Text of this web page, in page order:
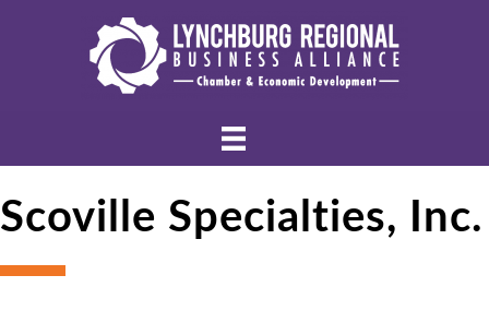
Scoville Specialties, Inc.